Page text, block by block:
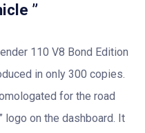
”
110 V8 Bond Edition
in only 300 copies.
for the road
logo on the dashboard. It